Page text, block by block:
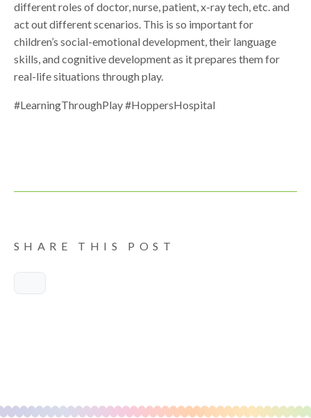
different roles of doctor, nurse, patient, x-ray tech, etc. and
act out different scenarios. This is so important for
children’s social-emotional development, their language
skills, and cognitive development as it prepares them for
real-life situations through play.
#LearningThroughPlay #HoppersHospital
SHARE THIS POST